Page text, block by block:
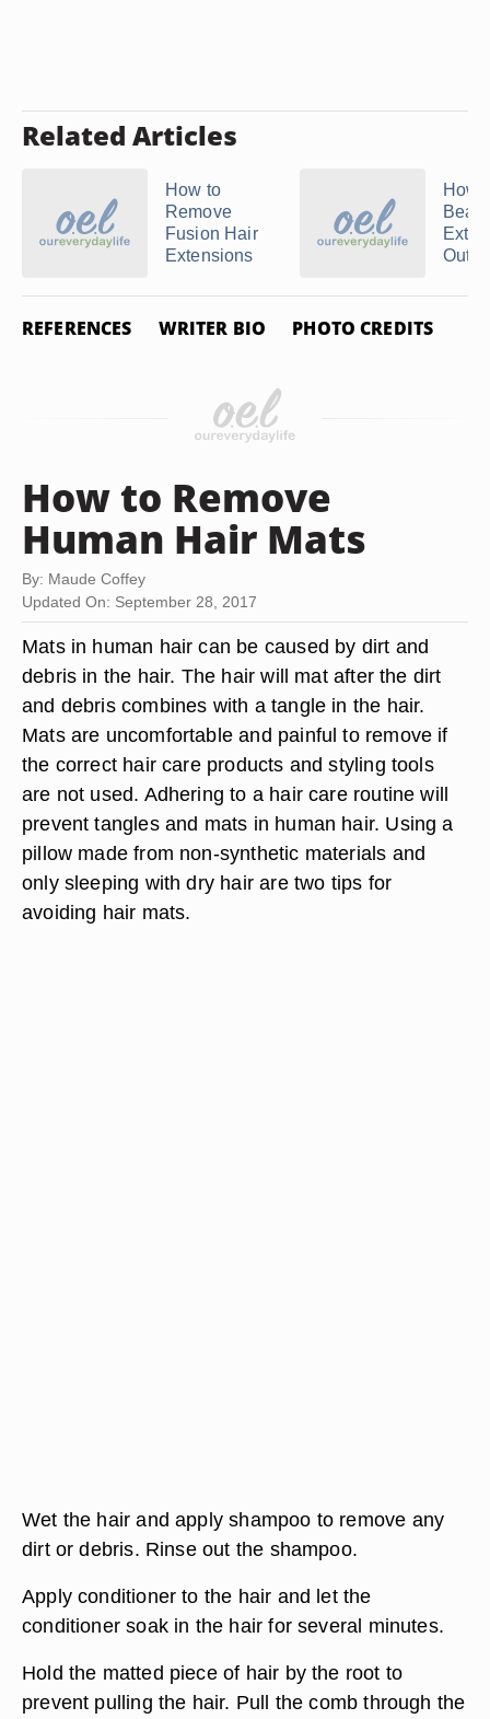
Related Articles
How to
Remove
Fusion Hair
Extensions
How
Out ...
REFERENCES WRITER BIO PHOTO CREDITS
How to Remove
Human Hair Mats
By: Maude Coffey
Updated On: September 28, 2017
Mats in human hair can be caused by dirt and
debris in the hair. The hair will mat after the dirt
and debris combines with a tangle in the hair.
Mats are uncomfortable and painful to remove if
the correct hair care products and styling tools
are not used. Adhering to a hair care routine will
prevent tangles and mats in human hair. Using a
pillow made from non-synthetic materials and
only sleeping with dry hair are two tips for
avoiding hair mats.
Wet the hair and apply shampoo to remove any
dirt or debris. Rinse out the shampoo.
Apply conditioner to the hair and let the
conditioner soak in the hair for several minutes.
Hold the matted piece of hair by the root to
prevent pulling the hair. Pull the comb through the